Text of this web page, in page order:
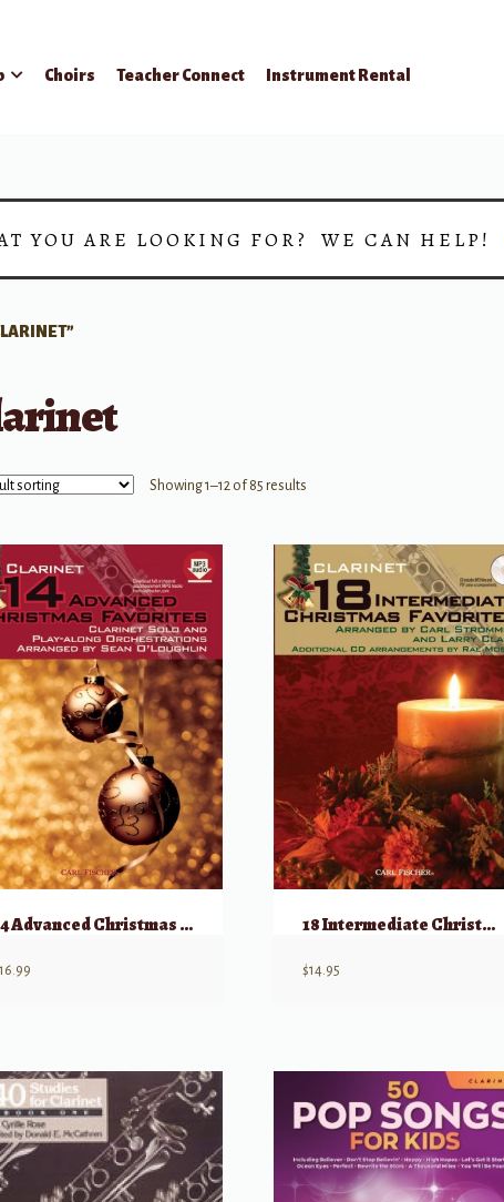
Choirs Teacher Connect Instrument Rental
YOU ARE LOOKING FOR? WE CAN HELP!
Showing 1–12 of 85 results
14 Advanced Christmas Favorites
16.99
18 Intermediate Christmas Favorites
$14.95